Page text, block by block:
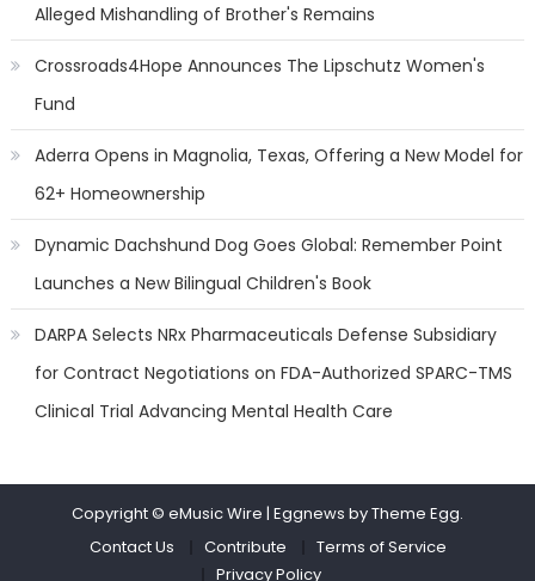
Alleged Mishandling of Brother's Remains
Crossroads4Hope Announces The Lipschutz Women's
Fund
Aderra Opens in Magnolia, Texas, Offering a New Model for
62+ Homeownership
Dynamic Dachshund Dog Goes Global: Remember Point
Launches a New Bilingual Children's Book
DARPA Selects NRx Pharmaceuticals Defense Subsidiary
for Contract Negotiations on FDA-Authorized SPARC-TMS
Clinical Trial Advancing Mental Health Care
Copyright © eMusic Wire | Eggnews by Theme Egg.
Contact Us
Contribute
Terms of Service
Privacy Policy